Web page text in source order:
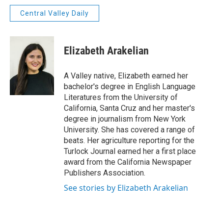
Central Valley Daily
Elizabeth Arakelian
A Valley native, Elizabeth earned her
bachelor's degree in English Language
Literatures from the University of
California, Santa Cruz and her master's
degree in journalism from New York
University. She has covered a range of
beats. Her agriculture reporting for the
Turlock Journal earned her a first place
award from the California Newspaper
Publishers Association.
See stories by Elizabeth Arakelian